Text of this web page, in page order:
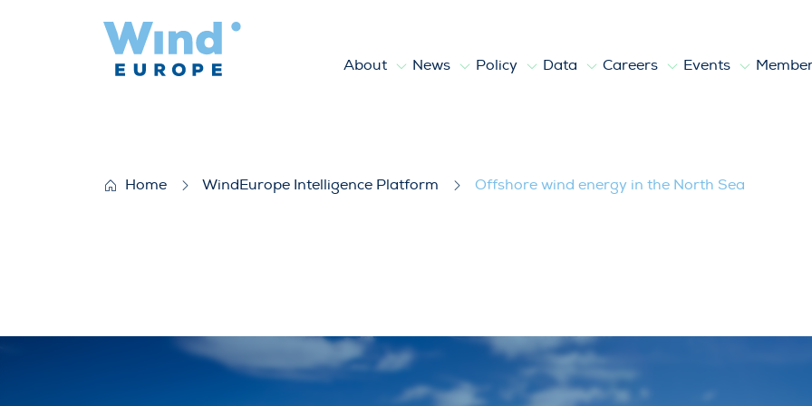
About News Policy Data Careers Events
Home WindEurope Intelligence Platform Offshore wind energy in the North Sea